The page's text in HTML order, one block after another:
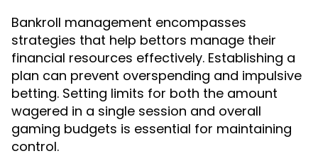
Bankroll management encompasses
strategies that help bettors manage their
financial resources effectively. Establishing a
plan can prevent overspending and impulsive
betting. Setting limits for both the amount
wagered in a single session and overall
gaming budgets is essential for maintaining
control.